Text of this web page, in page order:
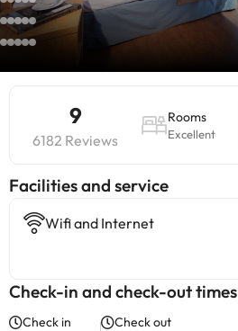
9
6182 Reviews
Rooms
Excellent
​Facilities and service
Wifi and Internet
Check-in and check-out times
Check in Check out